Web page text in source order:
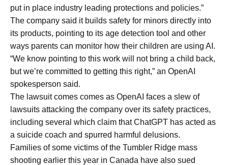
put in place industry leading protections and policies.”
The company said it builds safety for minors directly into
its products, pointing to its age detection tool and other
ways parents can monitor how their children are using AI.
“We know pointing to this work will not bring a child back,
but we’re committed to getting this right,” an OpenAI
spokesperson said.
The lawsuit comes comes as OpenAI faces a slew of
lawsuits attacking the company over its safety practices,
including several which claim that ChatGPT has acted as
a suicide coach and spurred harmful delusions.
Families of some victims of the Tumbler Ridge mass
shooting earlier this year in Canada have also sued